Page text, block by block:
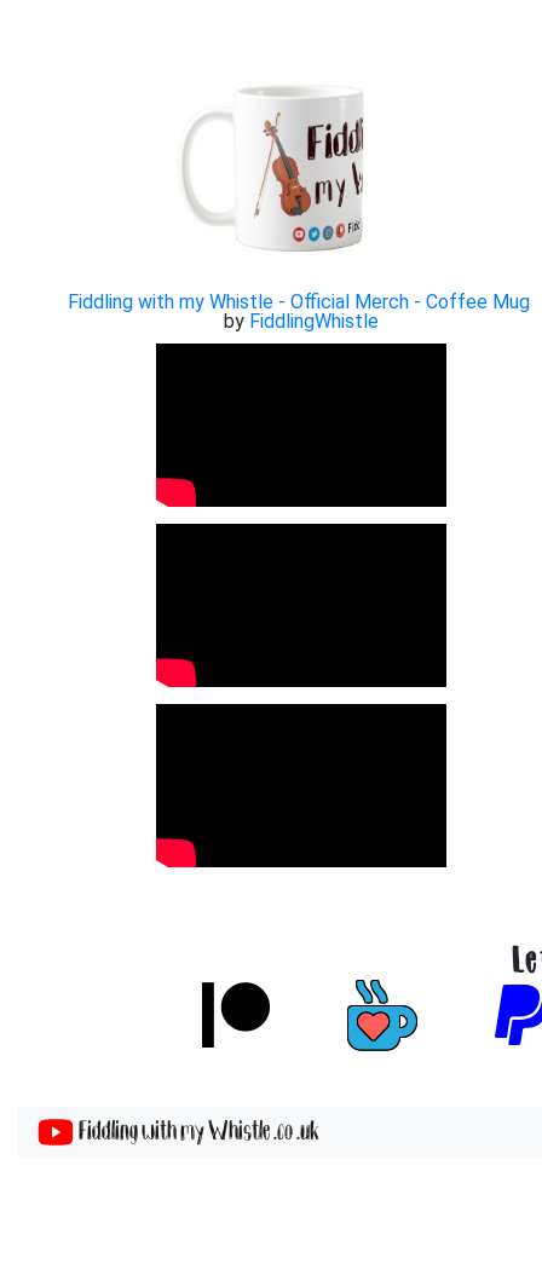
Fiddling with my Whistle - Official Merch - Coffee Mug
by FiddlingWhistle
Fiddling with my Whistle .co .uk